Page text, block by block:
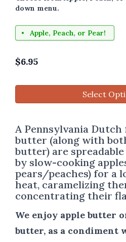
down menu.
Apple, Peach, or Pear!
$6.95
Select
A Pennsylvania
butter (along with
butter) are
by slow-cooking
pears/peaches) for a
heat, caramelizing
concentrating their
We enjoy apple butter
butter, as a condiment